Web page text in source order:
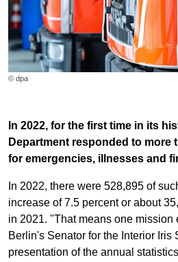
© dpa
In 2022, for the first time in its
Department responded to more
for emergencies, illnesses and
In 2022, there were 528,895 of
increase of 7.5 percent or about
in 2021. "That means one mission
Berlin's Senator for the Interior Iris
presentation of the annual